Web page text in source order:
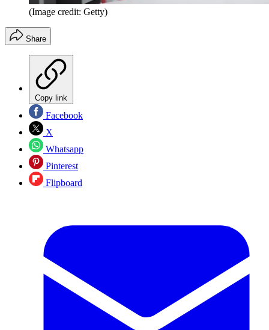
(Image credit: Getty)
Share
Copy link
Facebook
X
Whatsapp
Pinterest
Flipboard